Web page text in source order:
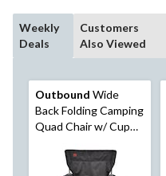
Weekly
Deals
Customers
Also Viewed
Outbound Wide
Back Folding Camping
Quad Chair w/ Cup
Assorted